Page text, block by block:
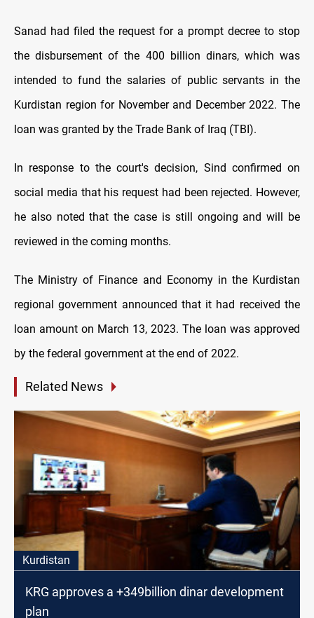
Sanad had filed the request for a prompt decree to stop
the disbursement of the 400 billion dinars, which was
intended to fund the salaries of public servants in the
Kurdistan region for November and December 2022. The
loan was granted by the Trade Bank of Iraq (TBI).
In response to the court's decision, Sind confirmed on
social media that his request had been rejected. However,
he also noted that the case is still ongoing and will be
reviewed in the coming months.
The Ministry of Finance and Economy in the Kurdistan
regional government announced that it had received the
loan amount on March 13, 2023. The loan was approved
by the federal government at the end of 2022.
Related News
Kurdistan
KRG approves a +349billion dinar development
plan